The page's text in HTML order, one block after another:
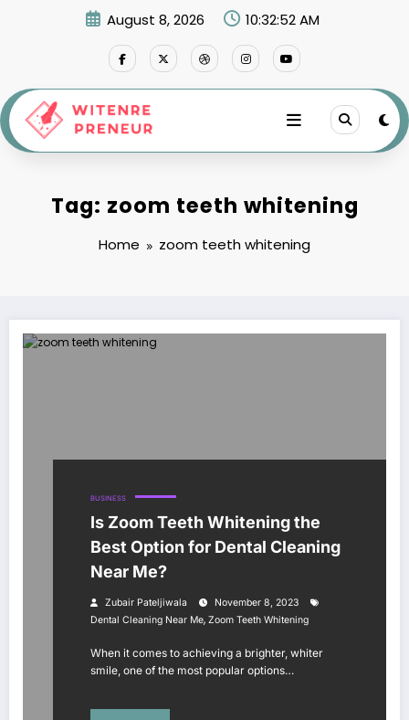
August 8, 2026 10:32:52 AM
Tag: zoom teeth whitening
Home zoom teeth whitening
BUSINESS
Is Zoom Teeth Whitening the
Best Option for Dental Cleaning
Near Me?
Zubair Pateljiwala
November 8, 2023
Dental Cleaning Near Me, Zoom Teeth Whitening
When it comes to achieving a brighter, whiter
smile, one of the most popular options…